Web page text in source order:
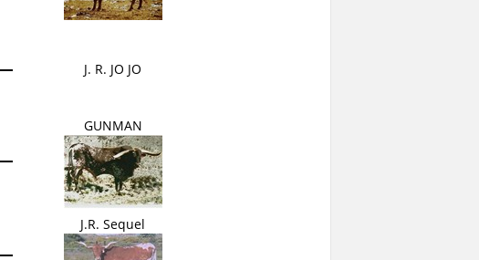
J. R. JO JO
GUNMAN
J.R. Sequel